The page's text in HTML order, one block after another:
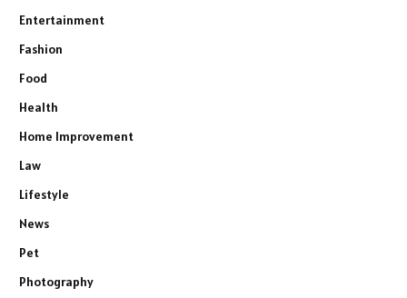
Entertainment
Fashion
Food
Health
Home Improvement
Law
Lifestyle
News
Pet
Photography